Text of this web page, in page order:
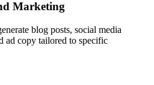
Marketing
blog posts, social media
ad copy tailored to specific